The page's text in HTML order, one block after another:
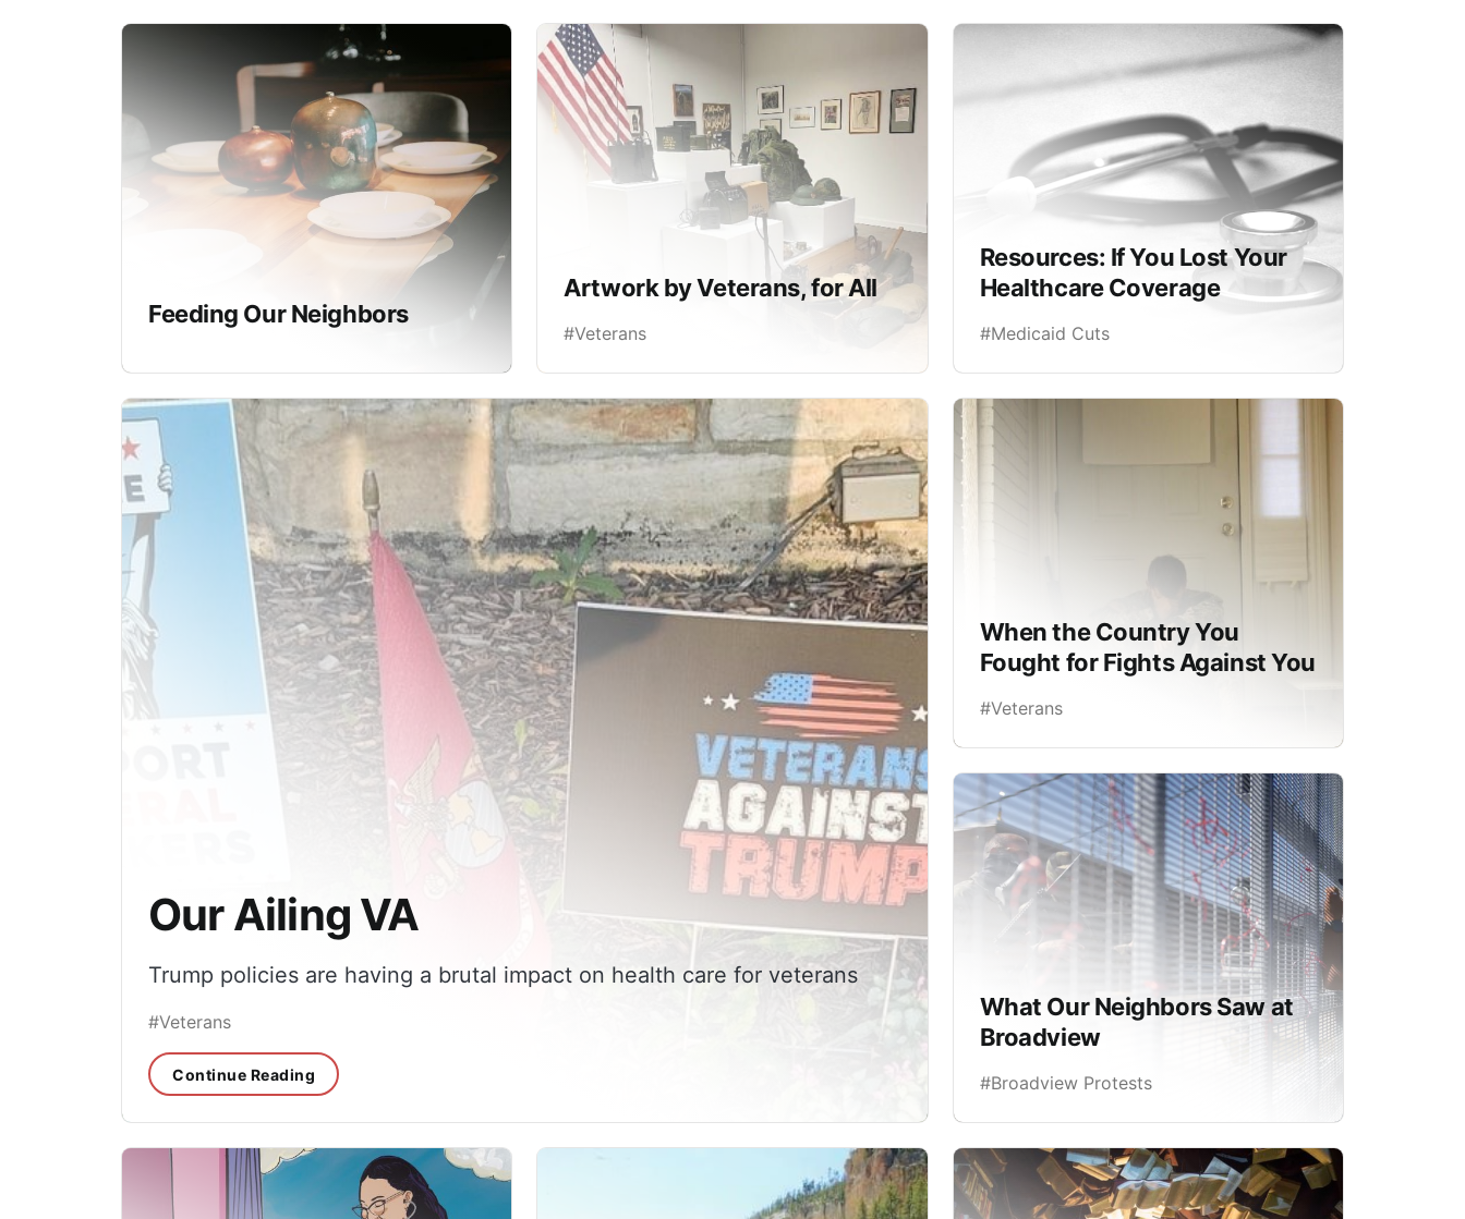
Feeding Our Neighbors
Artwork by Veterans, for All
#Veterans
Resources: If You Lost Your
Healthcare Coverage
#Medicaid Cuts
Our Ailing VA
Trump policies are having a brutal impact on health care for veterans
#Veterans
Continue Reading
When the Country You
Fought for Fights Against You
#Veterans
What Our Neighbors Saw at
Broadview
#Broadview Protests